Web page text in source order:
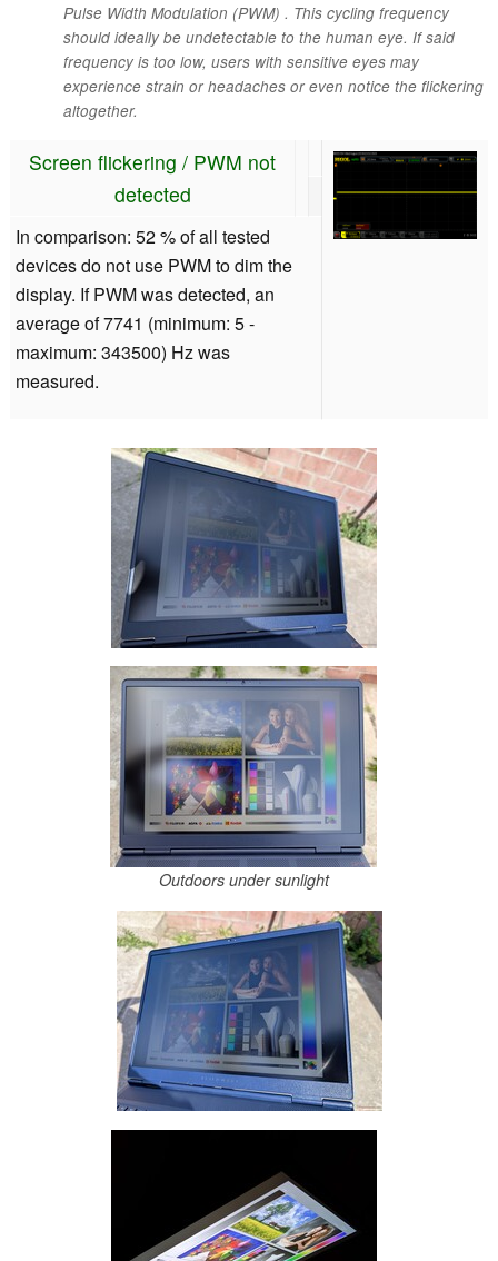
Pulse Width Modulation (PWM) . This cycling frequency
should ideally be undetectable to the human eye. If said
frequency is too low, users with sensitive eyes may
experience strain or headaches or even notice the flickering
altogether.
Screen flickering / PWM not
detected
In comparison: 52 % of all tested
devices do not use PWM to dim the
display. If PWM was detected, an
average of 7741 (minimum: 5 -
maximum: 343500) Hz was
measured.
Outdoors under sunlight